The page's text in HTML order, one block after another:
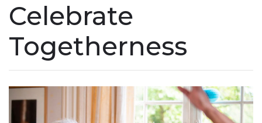
Celebrate
Togetherness